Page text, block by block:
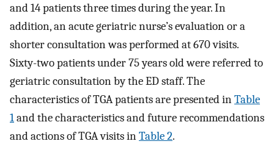
and 14 patients three times during the year. In
addition, an acute geriatric nurse’s evaluation or a
shorter consultation was performed at 670 visits.
Sixty-two patients under 75 years old were referred to
geriatric consultation by the ED staff. The
characteristics of TGA patients are presented inTable
1and the characteristics and future recommendations
and actions of TGA visits inTable 2.